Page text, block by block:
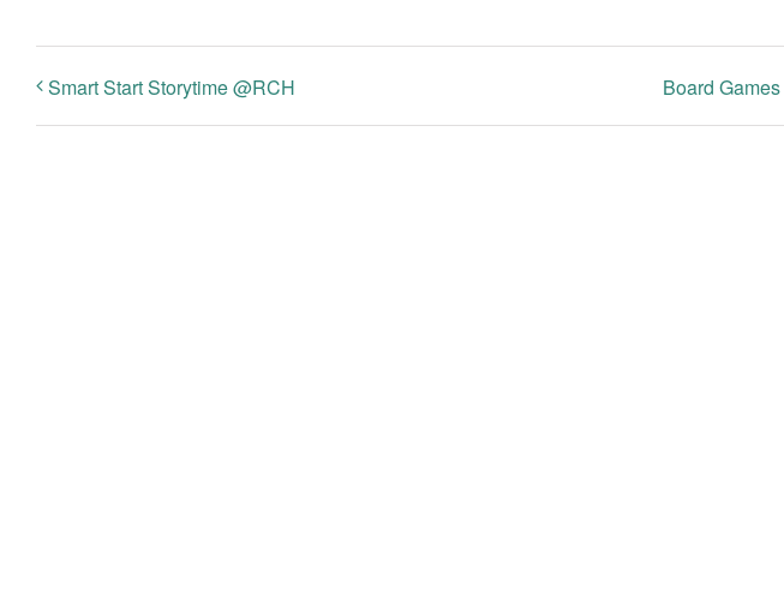
Smart Start Storytime @RCH Board